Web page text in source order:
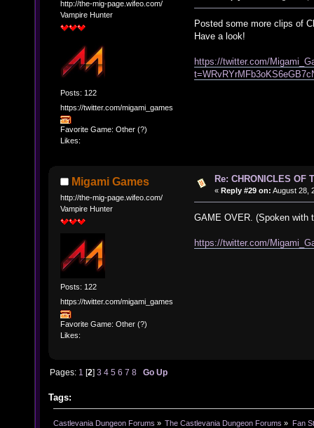
http://the-mig-page.wifeo.com/
Vampire Hunter
Posts: 122
https://twitter.com/migami_games
Favorite Game: Other (?)
Likes:
Posted some more clips of
Have a look!
https://twitter.com/
Migami Games
http://the-mig-page.wifeo.com/
Vampire Hunter
Posts: 122
https://twitter.com/migami_games
Favorite Game: Other (?)
Likes:
Re: CHRONICLES OF
« Reply #29 on: August 28,
GAME OVER. (Spoken with
https://twitter.com/
Pages: 1 [2]3 4 5 6 7 8 Go Up
Tags:
Castlevania Dungeon Forums » The Castlevania Dungeon Forums » Fan